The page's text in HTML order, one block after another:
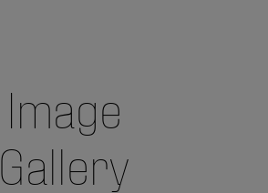
Image
Gallery